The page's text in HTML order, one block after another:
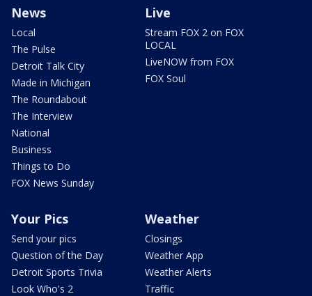
News
Local
The Pulse
Detroit Talk City
Made in Michigan
The Roundabout
The Interview
National
Business
Things to Do
FOX News Sunday
Live
Stream FOX 2 on FOX
LOCAL
LiveNOW from FOX
FOX Soul
Your Pics
Send your pics
Question of the Day
Detroit Sports Trivia
Look Who's 2
Weather
Closings
Weather App
Weather Alerts
Traffic